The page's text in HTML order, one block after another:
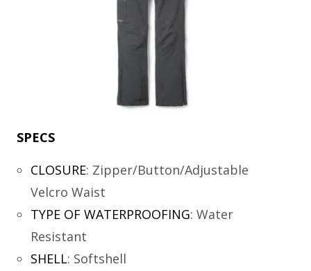
SPECS
CLOSURE: Zipper/Button/Adjustable
Velcro Waist
TYPE OF WATERPROOFING: Water
Resistant
SHELL: Softshell